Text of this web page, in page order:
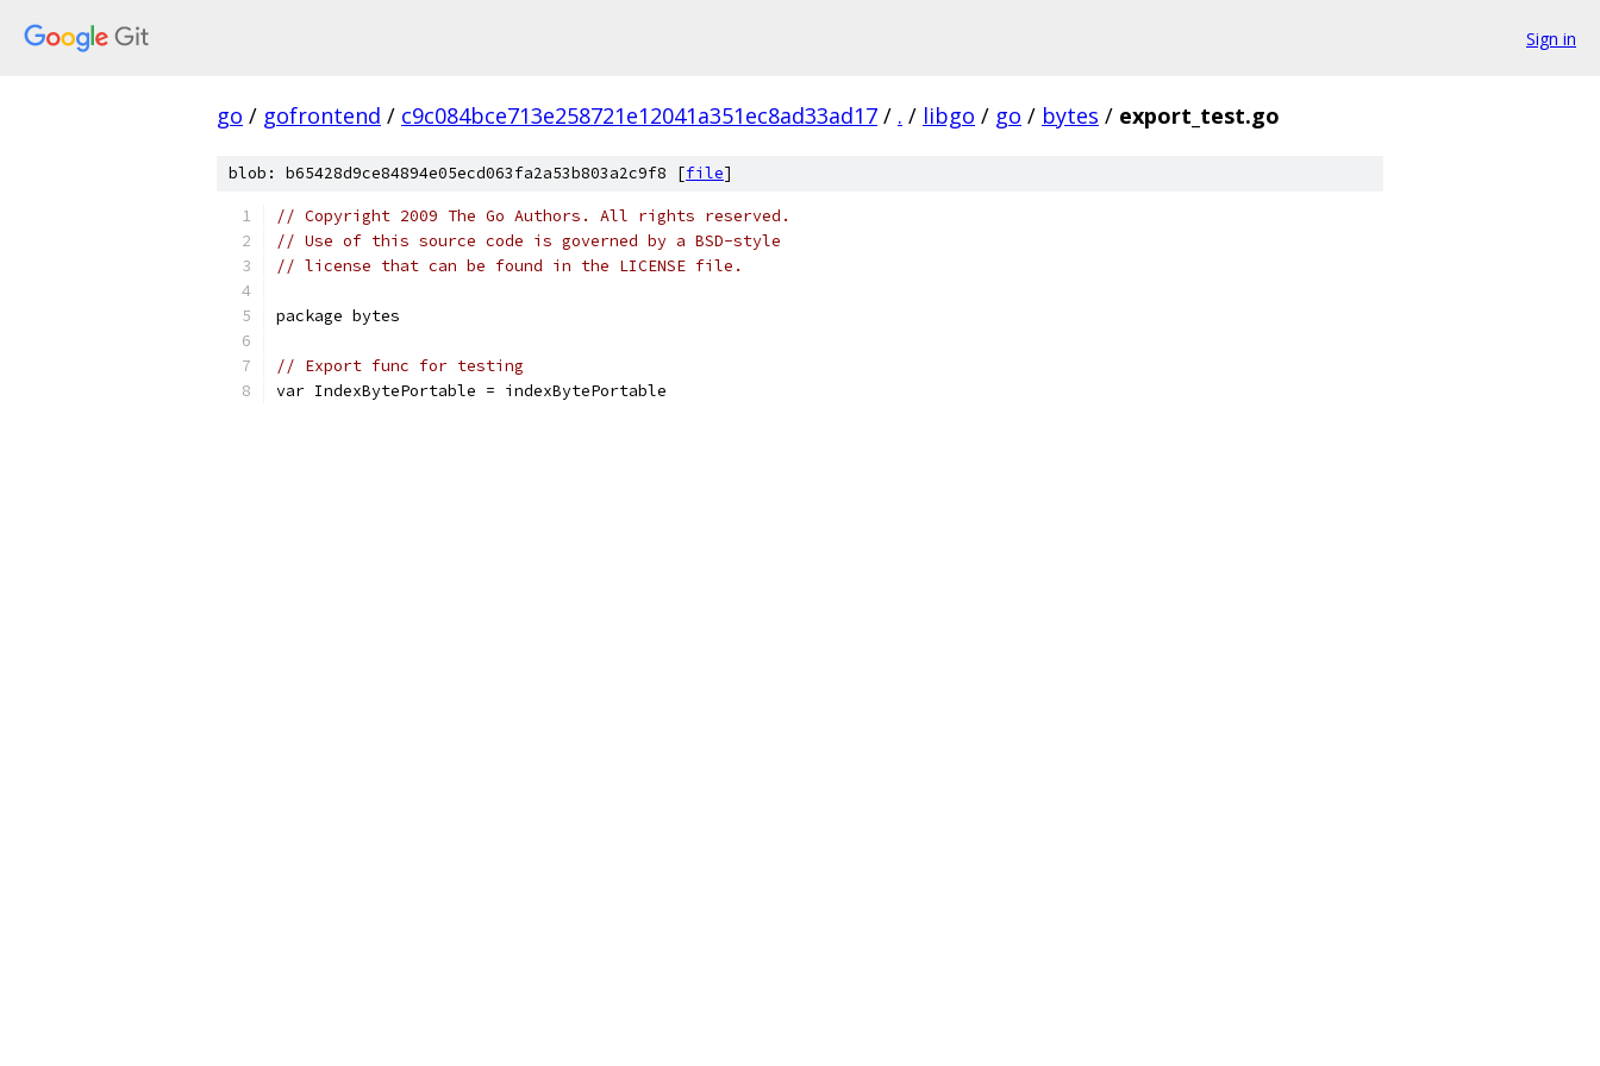
Sign in
go / gofrontend / c9c084bce713e258721e12041a351ec8ad33ad17 / . / libgo / go / bytes / export_test.go
blob: b65428d9ce84894e05ecd063fa2a53b803a2c9f8 [file]
// Copyright 2009 The Go Authors. All rights reserved.
// Use of this source code is governed by a BSD-style
// license that can be found in the LICENSE file.
package bytes
// Export func for testing
var IndexBytePortable = indexBytePortable